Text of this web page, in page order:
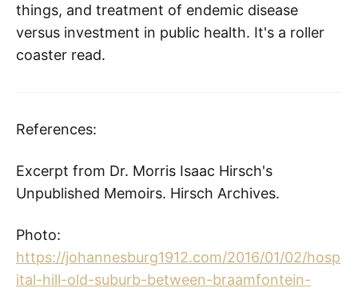
things, and treatment of endemic disease
versus investment in public health. It's a roller
coaster read.
References:
Excerpt from Dr. Morris Isaac Hirsch's
Unpublished Memoirs. Hirsch Archives.
Photo:
https://johannesburg1912.com/2016/01/02/hosp
ital-hill-old-suburb-between-braamfontein-